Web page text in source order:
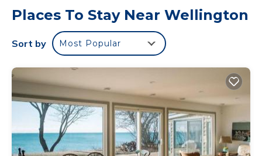
hire, and luggage storage.
Local Attractions
Wellington Rotary Beach is a 7-minute walk away. Other
nearby points include Sandbanks Provincial Park (14 mi) and
Empire Theater (21 mi).
Activities
Cycling enthusiasts can explore the surrounding area with
the help of bike hire.
Newsroom Suites is located in Wellington.
Places To Stay Near Wellington
Sort by Most Popular